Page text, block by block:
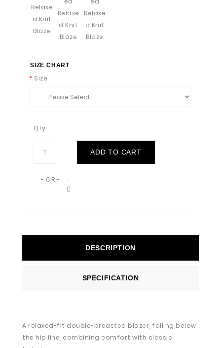
SIZE CHART
Size
Qty
ADD TO CART
- OR -
DESCRIPTION
SPECIFICATION
A relaxed-fit double-breasted blazer, falling below
the hip line, combining comfort with classic